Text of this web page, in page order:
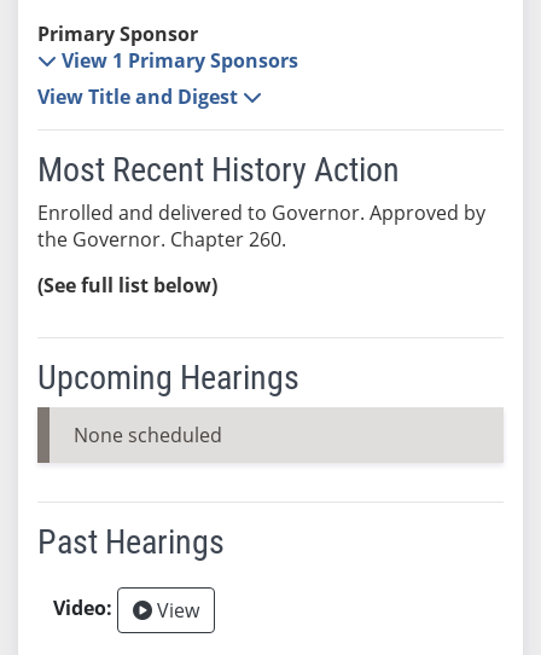
Primary Sponsor
View 1 Primary Sponsors
View Title and Digest
Most Recent History Action
Enrolled and delivered to Governor. Approved by
the Governor. Chapter 260.
(See full list below)
Upcoming Hearings
None scheduled
Past Hearings
View